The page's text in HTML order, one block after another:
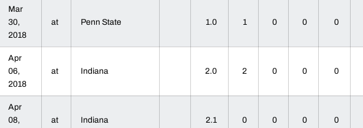
Mar
30,
2018
at Penn State 1.0 1 0 0 0
Apr
06,
2018
at Indiana 2.0 2 0 0 0
Apr
08,
at Indiana 2.1 0 0 0 0